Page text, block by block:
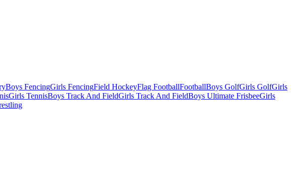
Boys FencingGirls FencingField HockeyFlag FootballFootballBoys GolfGirls GolfGirls
Girls TennisBoys Track And FieldGirls Track And FieldBoys Ultimate FrisbeeGirls